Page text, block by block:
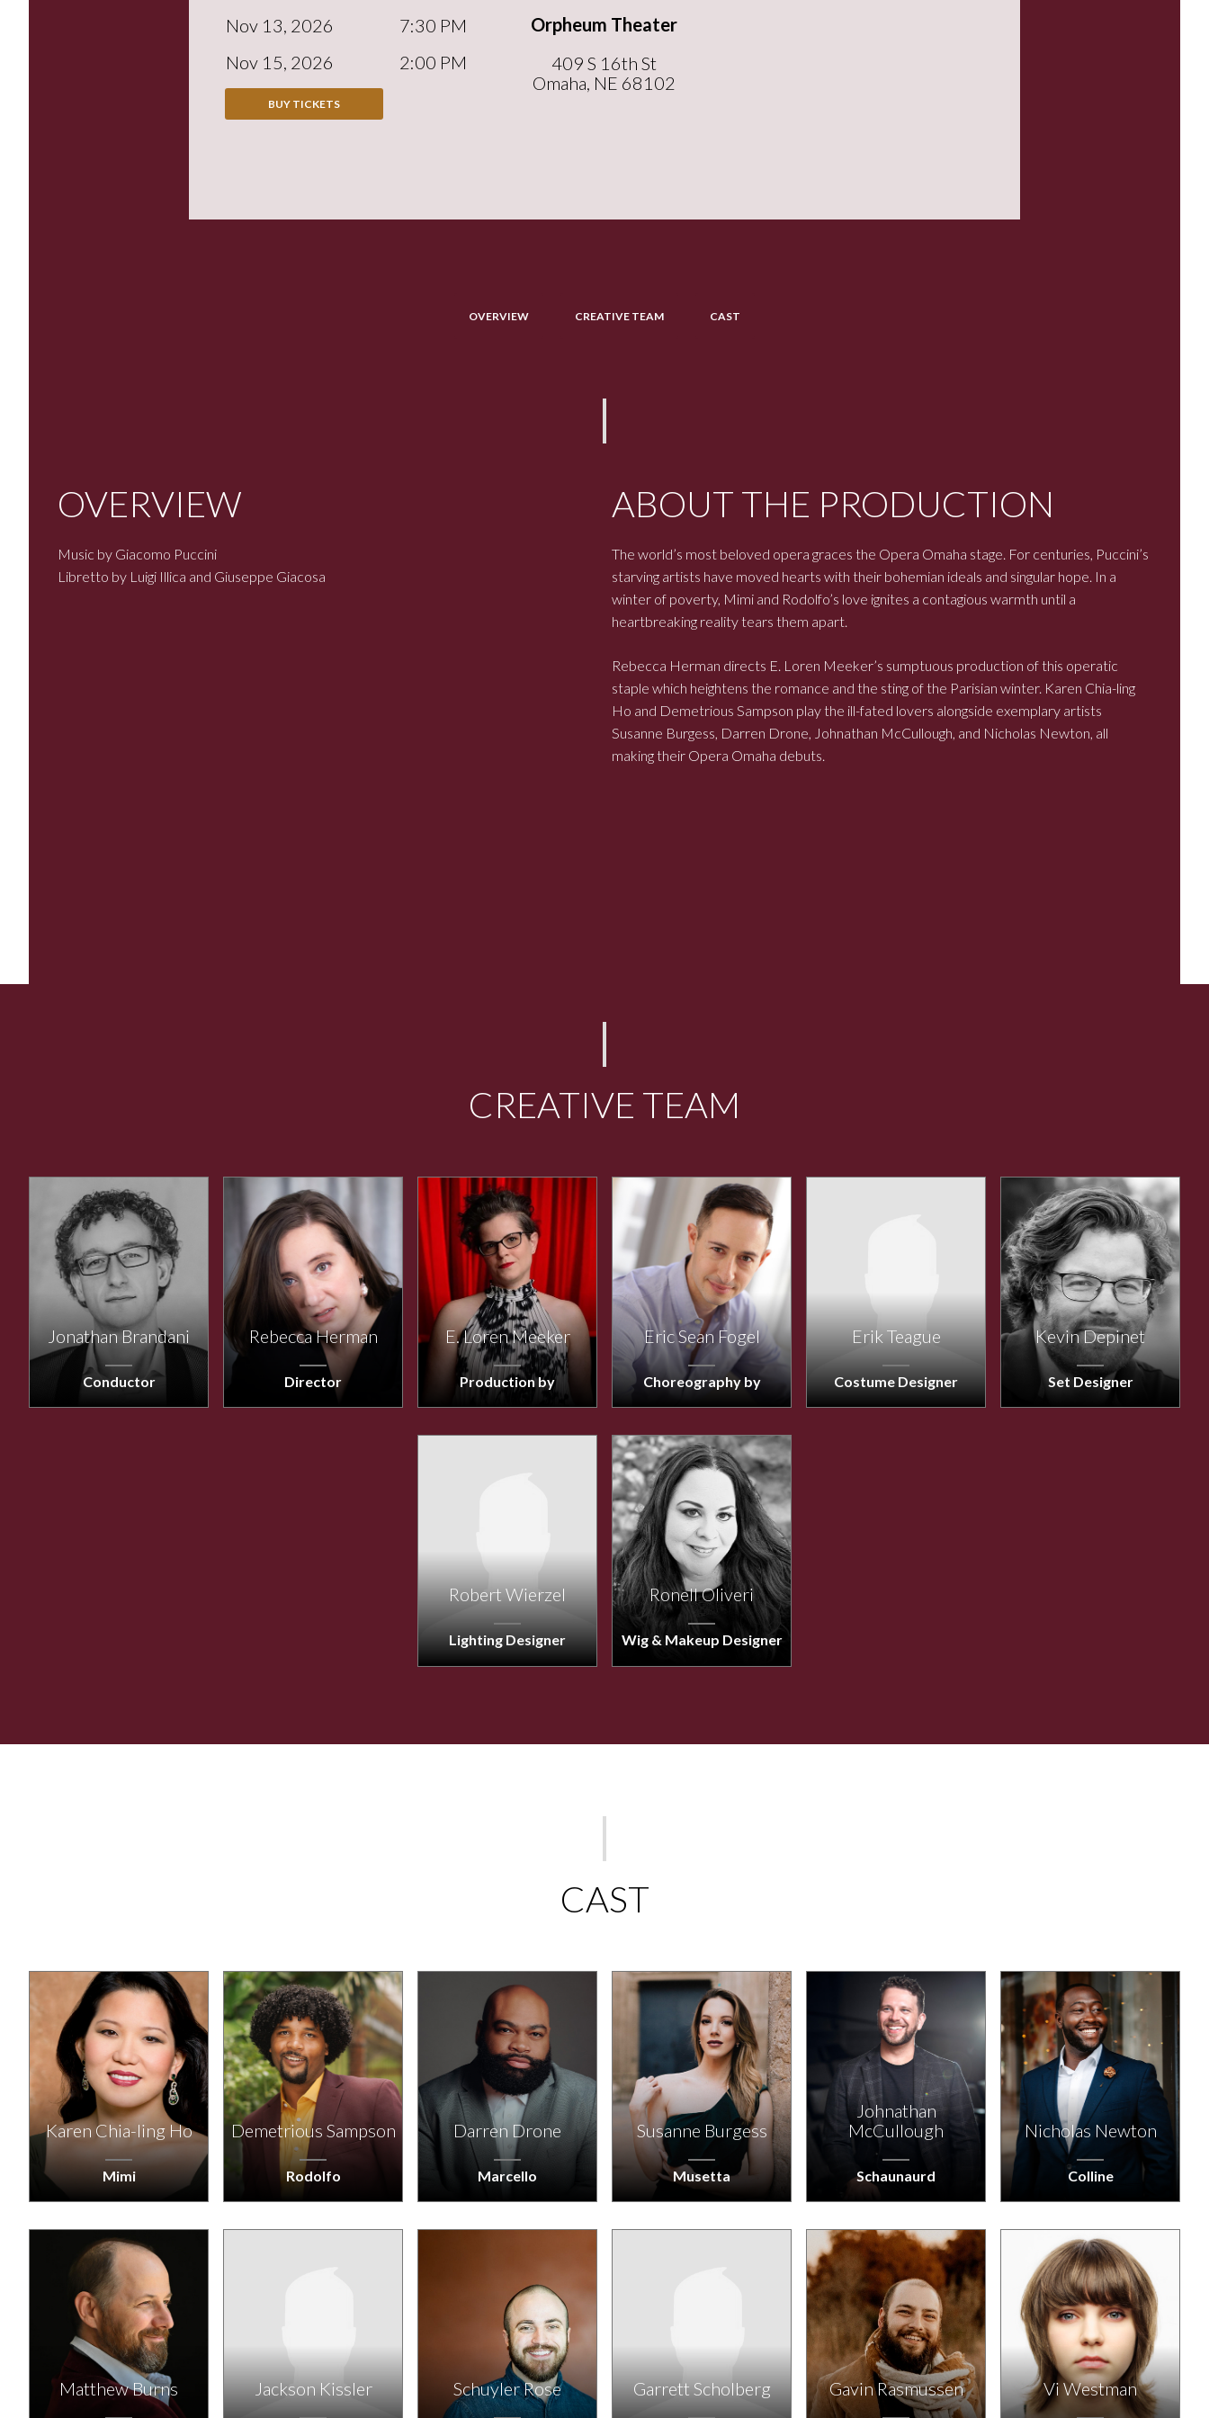
Nov 13, 2026
7:30 PM
Nov 15, 2026
2:00 PM
BUY TICKETS
Orpheum Theater
409 S 16th St
Omaha, NE 68102
OVERVIEW CREATIVE TEAM CAST
OVERVIEW
Music by Giacomo Puccini
Libretto by Luigi Illica and Giuseppe Giacosa
ABOUT THE PRODUCTION
The world’s most beloved opera graces the Opera Omaha stage. For centuries, Puccini’s
starving artists have moved hearts with their bohemian ideals and singular hope. In a
winter of poverty, Mimi and Rodolfo’s love ignites a contagious warmth until a
heartbreaking reality tears them apart.
Rebecca Herman directs E. Loren Meeker’s sumptuous production of this operatic
staple which heightens the romance and the sting of the Parisian winter. Karen Chia-ling
Ho and Demetrious Sampson play the ill-fated lovers alongside exemplary artists
Susanne Burgess, Darren Drone, Johnathan McCullough, and Nicholas Newton, all
making their Opera Omaha debuts.
CREATIVE TEAM
Jonathan Brandani
Conductor
Rebecca Herman
Director
E. Loren Meeker
Production by
Eric Sean Fogel
Choreography by
Erik Teague
Costume Designer
Kevin Depinet
Set Designer
Robert Wierzel
Lighting Designer
Ronell Oliveri
Wig & Makeup Designer
CAST
Karen Chia-ling Ho
Mimi
Demetrious Sampson
Rodolfo
Darren Drone
Marcello
Susanne Burgess
Musetta
Johnathan
McCullough
Schaunaurd
Nicholas Newton
Colline
Matthew Burns Jackson Kissler Schuyler Rose Garrett Scholberg Gavin Rasmussen Vi Westman